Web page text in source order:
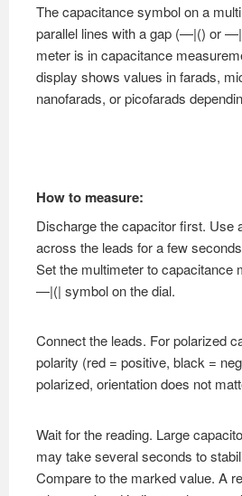
The capacitance symbol on a
parallel lines with a gap (—|() or
meter is in capacitance
display shows values in farads,
nanofarads, or picofarads
How to measure:
Discharge the capacitor first. Use
across the leads for a few
Set the multimeter to capacitance
—|(| symbol on the dial.
Connect the leads. For polarized
polarity (red = positive, black =
polarized, orientation does not
Wait for the reading. Large
may take several seconds to
Compare to the marked value. A